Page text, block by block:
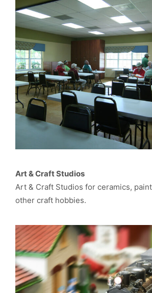
Art & Craft Studios
Art & Craft Studios for ceramics,
other craft hobbies.